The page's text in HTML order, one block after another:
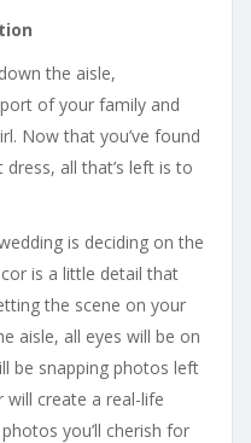
the aisle,
of your family and
Now that you’ve found
all that’s left is to
is deciding on the
is a little detail that
the scene on your
aisle, all eyes will be on
be snapping photos left
will create a real-life
you’ll cherish for